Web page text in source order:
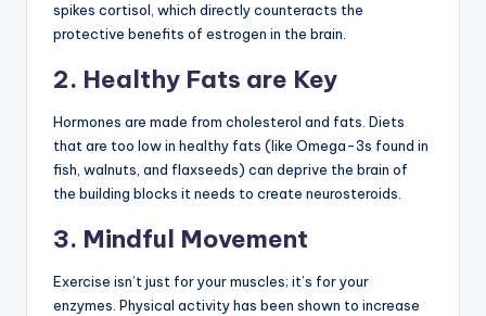
spikes cortisol, which directly counteracts the
protective benefits of estrogen in the brain.
2. Healthy Fats are Key
Hormones are made from cholesterol and fats. Diets
that are too low in healthy fats (like Omega-3s found in
fish, walnuts, and flaxseeds) can deprive the brain of
the building blocks it needs to create neurosteroids.
3. Mindful Movement
Exercise isn’t just for your muscles; it’s for your
enzymes. Physical activity has been shown to increase